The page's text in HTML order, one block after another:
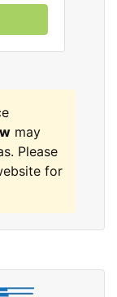
may
Please
for